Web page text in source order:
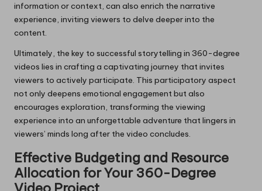
information or context, can also enrich the narrative
experience, inviting viewers to delve deeper into the
content.
Ultimately, the key to successful storytelling in 360-degree
videos lies in crafting a captivating journey that invites
viewers to actively participate. This participatory aspect
not only deepens emotional engagement but also
encourages exploration, transforming the viewing
experience into an unforgettable adventure that lingers in
viewers’ minds long after the video concludes.
Effective Budgeting and Resource
Allocation for Your 360-Degree